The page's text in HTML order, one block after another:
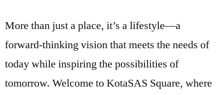
More than just a place, it’s a lifestyle—a
forward-thinking vision that meets the needs of
today while inspiring the possibilities of
tomorrow. Welcome to KotaSAS Square, where